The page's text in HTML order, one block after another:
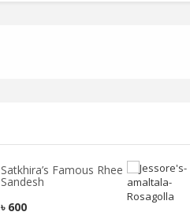
Satkhira’s Famous Rhee
Sandesh
৳ 600